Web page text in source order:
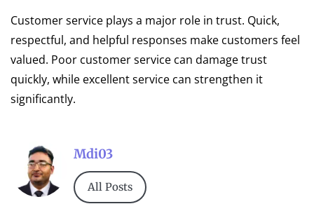
Customer service plays a major role in trust. Quick,
respectful, and helpful responses make customers feel
valued. Poor customer service can damage trust
quickly, while excellent service can strengthen it
significantly.
Mdi03
All Posts